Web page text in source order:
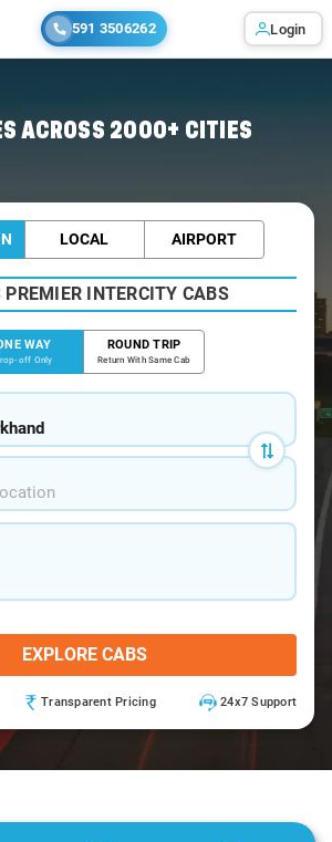
591 3506262 Login
ACROSS 2000+ CITIES
LOCAL AIRPORT
PREMIER INTERCITY CABS
WAY
off Only
ROUND TRIP
Return With Same Cab
EXPLORE CABS
Transparent Pricing 24x7 Support